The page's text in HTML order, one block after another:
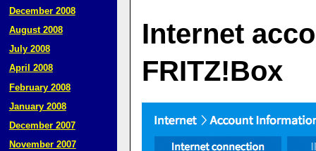
Internet
FRITZ!Box
December 2008
August 2008
July 2008
April 2008
February 2008
January 2008
December 2007
November 2007